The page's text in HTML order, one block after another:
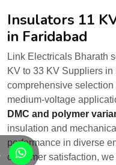
Insulators 11
in Faridabad
Link Electricals Bharath
KV to 33 KV Suppliers
comprehensive
medium-voltage
DMC and polymer
insulation and
performance in diverse
customer satisfaction,